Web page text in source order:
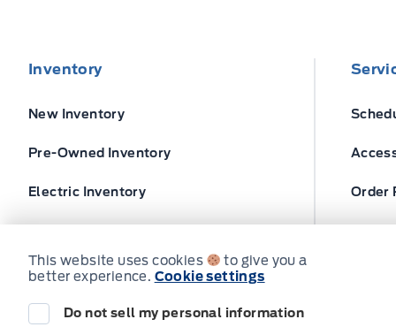
Inventory
New Inventory
Pre-Owned Inventory
Electric Inventory Order
© Expressway Ford
This website uses cookies
to give you a
better experience. Cookie settings
Do not sell my personal information